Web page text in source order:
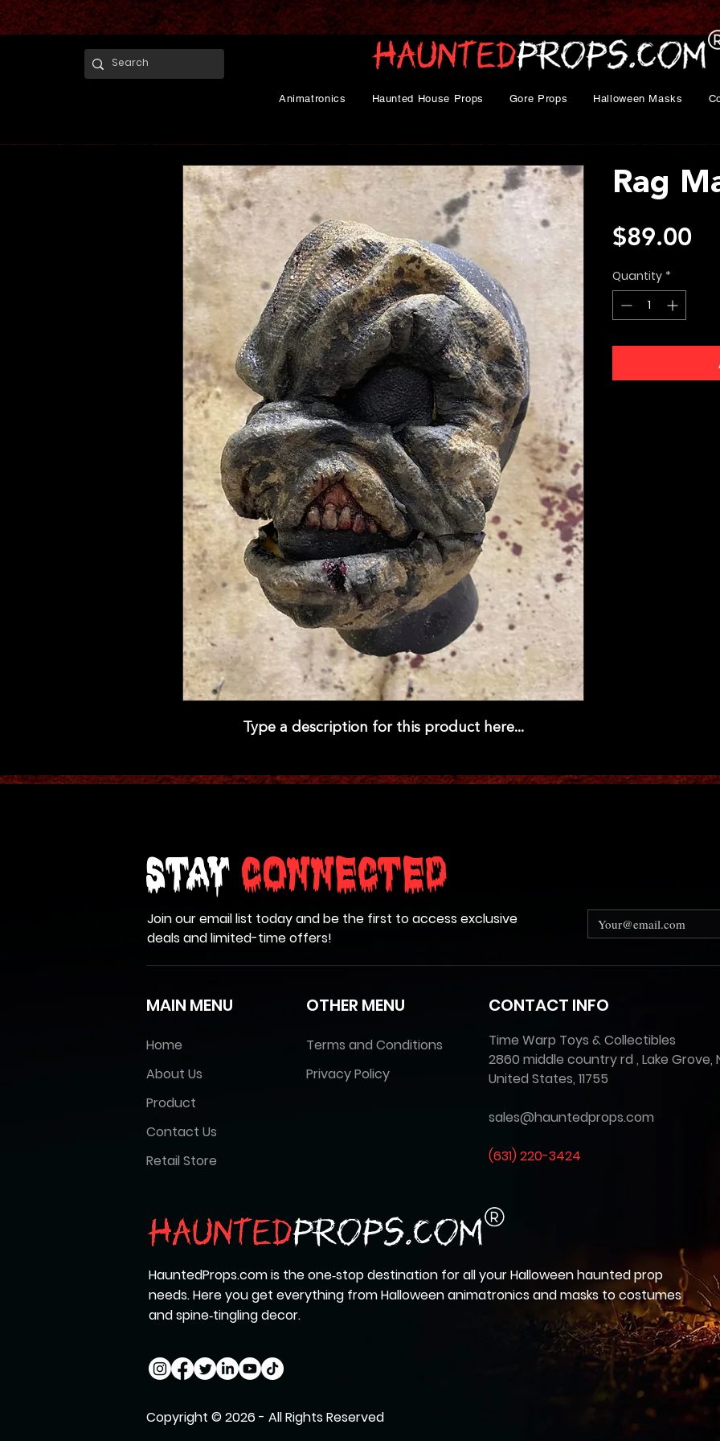
Animatronics Haunted House Props Gore Props Halloween Masks
Type a description for this product here...
Rag
$89.00
Quantity *
Stay Connected
Join our email list today and be the first to access exclusive
deals and limited-time offers!
MAIN MENU
Home
About Us
Product
Contact Us
Retail Store
OTHER MENU
Terms and Conditions
Privacy Policy
CONTACT INFO
Time Warp Toys & Collectibles
2860 middle country rd , Lake Grove,
United States, 11755
sales@hauntedprops.com
(631) 220-3424
HauntedProps.com is the one‑stop destination for all your Halloween haunted prop
needs. Here you get everything from Halloween animatronics and masks to costumes
and spine‑tingling decor.
Copyright © 2026 - All Rights Reserved